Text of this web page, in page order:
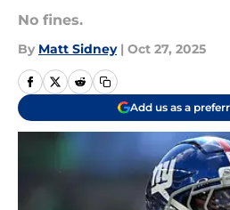
No fines.
By Matt Sidney | Oct 27, 2025
Add us as a